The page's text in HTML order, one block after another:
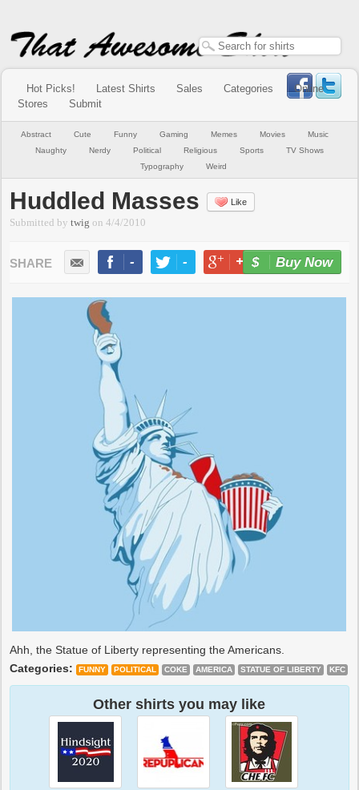
Hot Picks! Latest Shirts Sales Categories
Online
Stores
Submit
Abstract Cute Funny Gaming Memes Movies
Music
Naughty
Nerdy Political Religious Sports
TV Shows
Typography
Weird
Huddled Masses Like
Submitted bytwig on4/4/2010
- - +1 -
Buy Now
Ahh, the Statue of Liberty representing the Americans.
Categories:
FUNNY POLITICAL COKE AMERICA STATUE OF LIBERTY KFC
Other shirts you may like